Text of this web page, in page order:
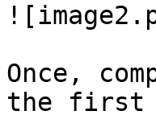
Once,
the first